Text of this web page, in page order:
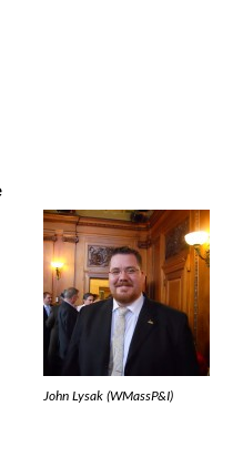
John Lysak (WMassP&I)